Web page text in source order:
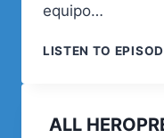
equipo…
LISTEN TO
ALL